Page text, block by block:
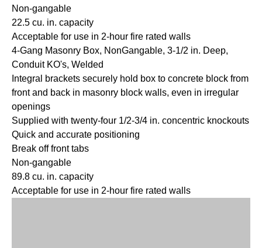
Non-gangable
22.5 cu. in. capacity
Acceptable for use in 2-hour fire rated walls
4-Gang Masonry Box, NonGangable, 3-1/2 in. Deep,
Conduit KO's, Welded
Integral brackets securely hold box to concrete block from
front and back in masonry block walls, even in irregular
openings
Supplied with twenty-four 1/2-3/4 in. concentric knockouts
Quick and accurate positioning
Break off front tabs
Non-gangable
89.8 cu. in. capacity
Acceptable for use in 2-hour fire rated walls